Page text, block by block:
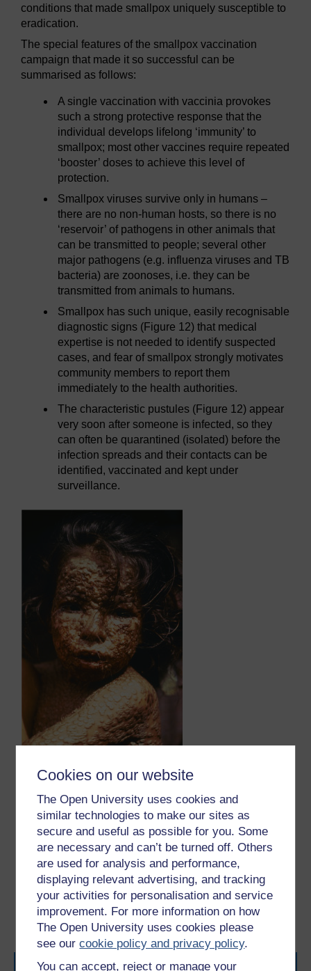
Cookies on our website
The Open University uses cookies and
similar technologies to make our sites as
secure and useful as possible for you. Some
are necessary and can’t be turned off. Others
are used for analysis and performance,
displaying relevant advertising, and tracking
your activities for personalisation and service
improvement. For more information on how
The Open University uses cookies please
see ourcookie policy and privacy policy.
You can accept, reject or manage your
conditions that made smallpox uniquely susceptible to
eradication.
The special features of the smallpox vaccination
campaign that made it so successful can be
summarised as follows:
A single vaccination with vaccinia provokes
such a strong protective response that the
individual develops lifelong ‘immunity’ to
smallpox; most other vaccines require repeated
‘booster’ doses to achieve this level of
protection.
Smallpox viruses survive only in humans –
there are no non-human hosts, so there is no
‘reservoir’ of pathogens in other animals that
can be transmitted to people; several other
major pathogens (e.g. influenza viruses and TB
bacteria) are zoonoses, i.e. they can be
transmitted from animals to humans.
Smallpox has such unique, easily recognisable
diagnostic signs (Figure 12) that medical
expertise is not needed to identify suspected
cases, and fear of smallpox strongly motivates
community members to report them
immediately to the health authorities.
The characteristic pustules (Figure 12) appear
very soon after someone is infected, so they
can often be quarantined (isolated) before the
infection spreads and their contacts can be
identified, vaccinated and kept under
surveillance.
Figure 12This child with smallpox was photographed
in Bangladesh in 1973 – four years before the country
was declared free from the disease.
Figure 12This child with smallpox was photographed in
Previous
2.8 Edward Jenner and
the scientific method
Next
Session 2 quiz